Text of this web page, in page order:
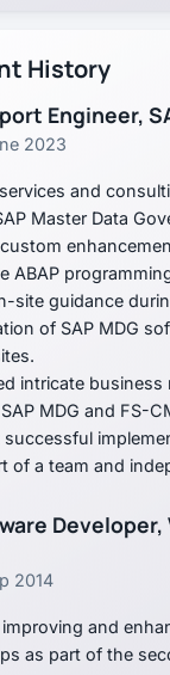
History
Engineer,
2023
and
Master Data
ABAP
site guidance
of SAP MDG
intricate business
MDG and FS-
successful
of a team and
Developer,
2014
and
as part of the